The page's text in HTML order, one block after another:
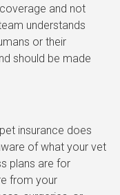
and not
understands
or their
should be made
insurance does
of what your vet
plans are for
from your